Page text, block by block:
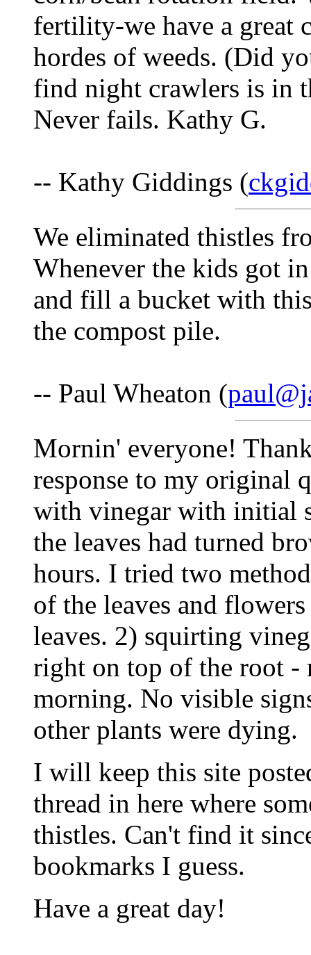
fertility-we have a great
hordes of weeds. (Did
find night crawlers is in
Never fails. Kathy G.
-- Kathy Giddings (
We eliminated thistles
Whenever the kids got
and fill a bucket with
the compost pile.
-- Paul Wheaton (
Mornin' everyone!
response to my original
with vinegar with initial
the leaves had turned
hours. I tried two
of the leaves and
leaves. 2) squirting
right on top of the root -
morning. No visible
other plants were dying.
I will keep this site
thread in here where
thistles. Can't find it
bookmarks I guess.
Have a great day!